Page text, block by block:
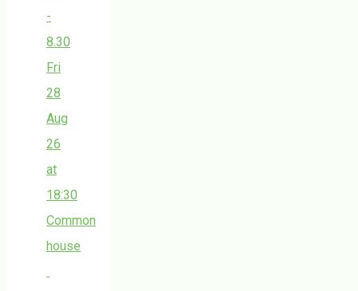
-
8.30
Fri
28
Aug
26
at
18:30
Common
house